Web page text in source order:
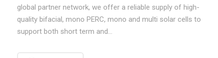
global partner network, we offer a reliable supply of high-
quality bifacial, mono PERC, mono and multi solar cells to
support both short term and...